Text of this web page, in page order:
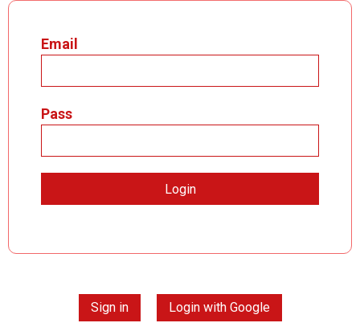
Email
Pass
Sign in Login with Google